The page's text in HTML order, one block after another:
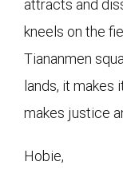
attracts and
kneels on the
Tiananmen
lands, it
makes justice
Hobie,